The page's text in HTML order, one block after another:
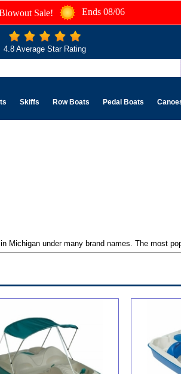
Sale! Ends 08/06
4.8 Average Star Rating
Skiffs Row Boats Pedal Boats
under many brand names. The most